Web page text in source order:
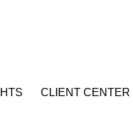
CLIENT CENTER